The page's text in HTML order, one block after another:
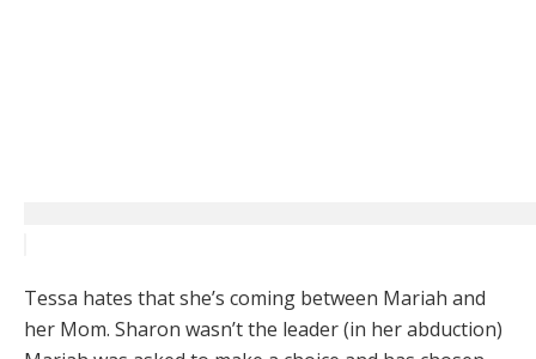
Tessa hates that she’s coming between Mariah and
her Mom. Sharon wasn’t the leader (in her abduction)